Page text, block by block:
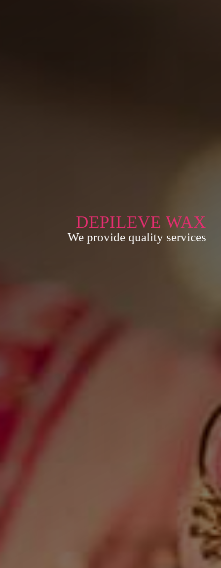
DEPILEVE WAX
We provide quality services